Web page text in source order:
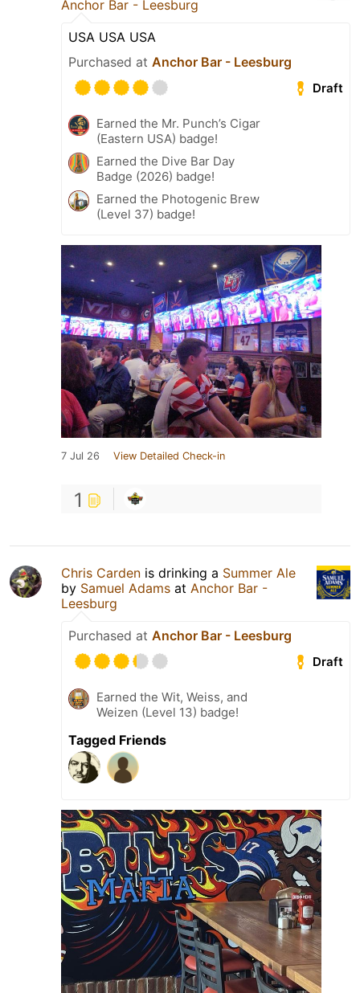
Anchor Bar - Leesburg
USA USA USA
Purchased at Anchor Bar - Leesburg
Draft
Earned the Mr. Punch’s Cigar
(Eastern USA) badge!
Earned the Dive Bar Day
Badge (2026) badge!
Earned the Photogenic Brew
(Level 37) badge!
7 Jul 26 View Detailed Check-in
1
Chris Carden is drinking a Summer Ale
by Samuel Adams at Anchor Bar -
Leesburg
Purchased at Anchor Bar - Leesburg
Draft
Earned the Wit, Weiss, and
Weizen (Level 13) badge!
Tagged Friends